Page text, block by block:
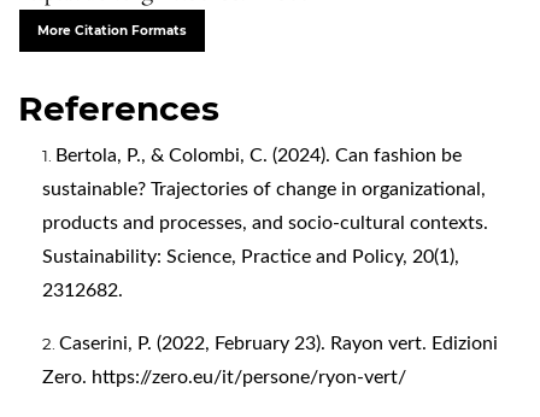
More Citation Formats
References
Bertola, P., & Colombi, C. (2024). Can fashion be
sustainable? Trajectories of change in organizational,
products and processes, and socio-cultural contexts.
Sustainability: Science, Practice and Policy, 20(1),
2312682.
Caserini, P. (2022, February 23). Rayon vert. Edizioni
Zero. https://zero.eu/it/persone/ryon-vert/